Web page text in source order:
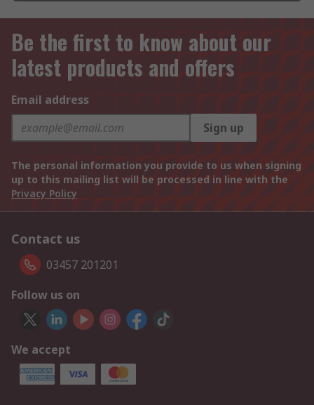
Be the first to know about our
latest products and offers
Email address
Sign up
The personal information you provide to us when signing
up to this mailing list will be processed in line with the
Privacy Policy
Contact us
03457 201201
Follow us on
We accept